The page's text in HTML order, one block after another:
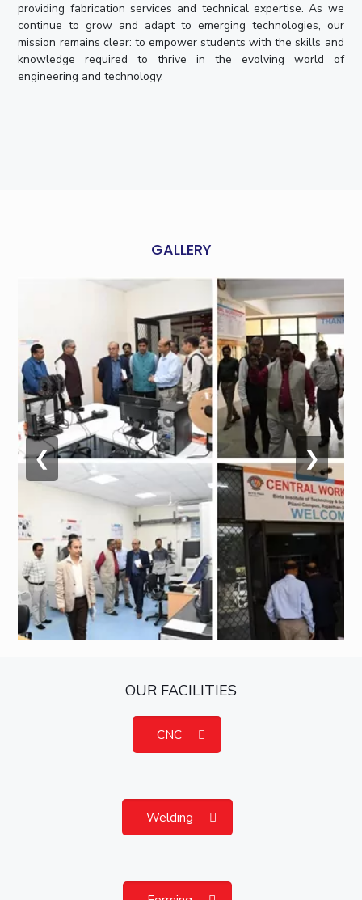
providing fabrication services and technical expertise. As we
continue to grow and adapt to emerging technologies, our
mission remains clear: to empower students with the skills and
knowledge required to thrive in the evolving world of
engineering and technology.
GALLERY
❮ ❯
OUR FACILITIES
CNC
Welding